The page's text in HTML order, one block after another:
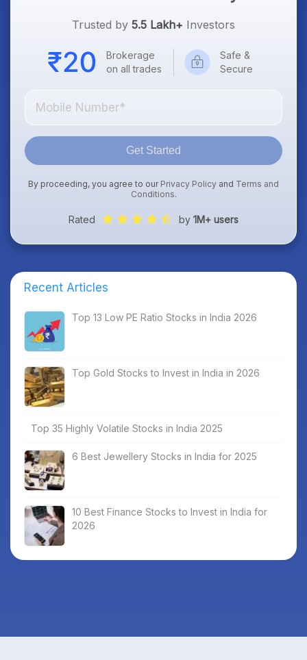
Trusted by 5.5 Lakh+ Investors
Brokerage
on all trades
Safe &
Secure
Get Started
By proceeding, you agree to our Privacy Policy and Terms and
Conditions.
Rated by 1M+ users
Recent Articles
Top 13 Low PE Ratio Stocks in India 2026
Top Gold Stocks to Invest in India in 2026
Top 35 Highly Volatile Stocks in India 2025
6 Best Jewellery Stocks in India for 2025
10 Best Finance Stocks to Invest in India for
2026